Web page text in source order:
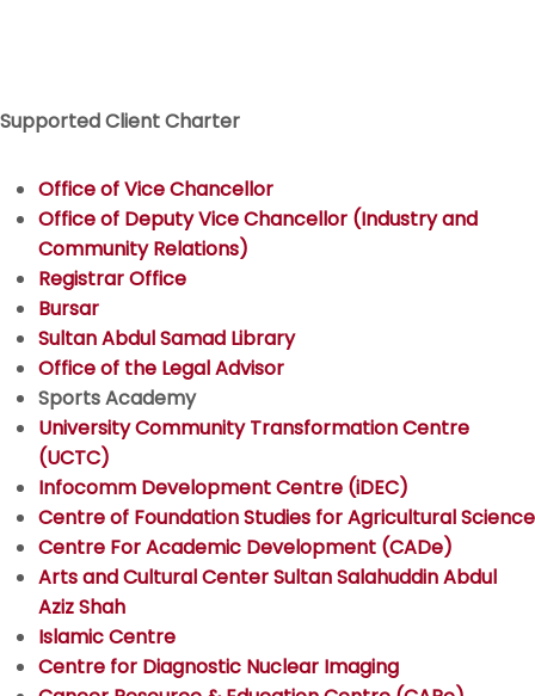
Supported Client Charter
Office of Vice Chancellor
Office of Deputy Vice Chancellor (Industry and
Community Relations)
Registrar Office
Bursar
Sultan Abdul Samad Library
Office of the Legal Advisor
Sports Academy
University Community Transformation Centre
(UCTC)
Infocomm Development Centre (iDEC)
Centre of Foundation Studies for Agricultural Science
Centre For Academic Development (CADe)
Arts and Cultural Center Sultan Salahuddin Abdul
Aziz Shah
Islamic Centre
Centre for Diagnostic Nuclear Imaging